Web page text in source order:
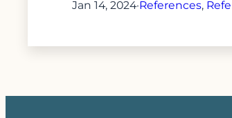
Jan 14, 2024·References,